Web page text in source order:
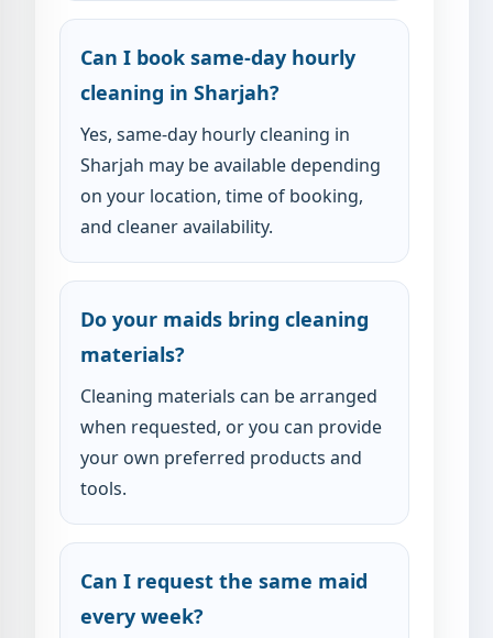
Can I book same-day hourly
cleaning in Sharjah?
Yes, same-day hourly cleaning in
Sharjah may be available depending
on your location, time of booking,
and cleaner availability.
Do your maids bring cleaning
materials?
Cleaning materials can be arranged
when requested, or you can provide
your own preferred products and
tools.
Can I request the same maid
every week?